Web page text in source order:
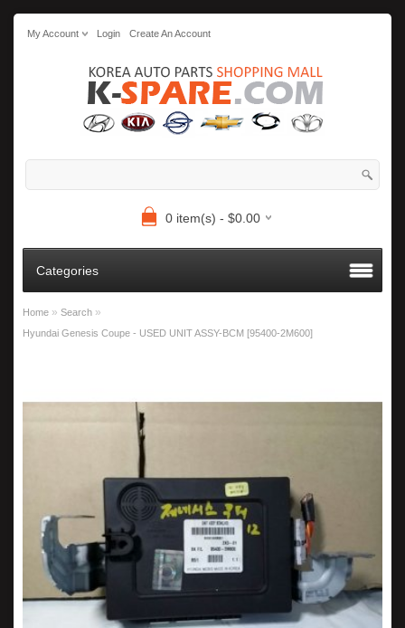
My Account Login Create An Account
0 item(s) - $0.00
Categories
Home » Search »
Hyundai Genesis Coupe - USED UNIT ASSY-BCM [95400-2M600]